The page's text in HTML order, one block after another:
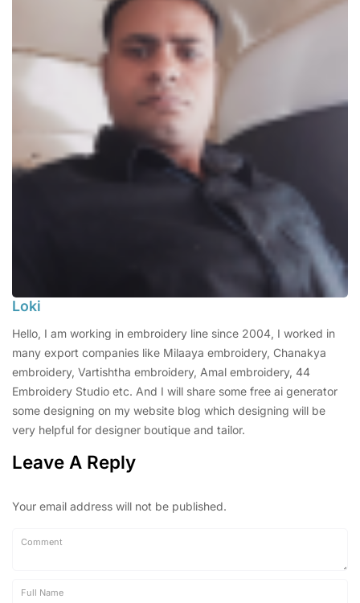
Loki
Hello, I am working in embroidery line since 2004, I worked in
many export companies like Milaaya embroidery, Chanakya
embroidery, Vartishtha embroidery, Amal embroidery, 44
Embroidery Studio etc. And I will share some free ai generator
some designing on my website blog which designing will be
very helpful for designer boutique and tailor.
Leave A Reply
Your email address will not be published.
Comment
Full Name